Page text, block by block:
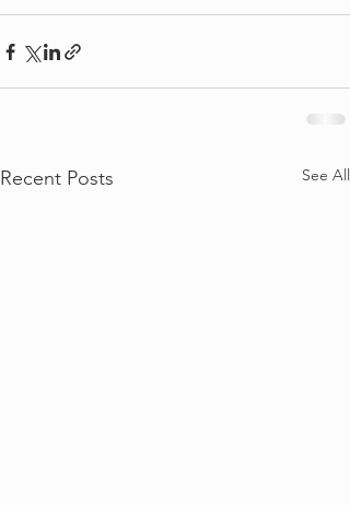
Recent Posts See All